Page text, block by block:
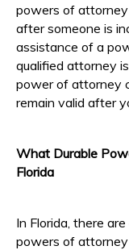
powers of
after someone is
assistance of a
qualified attorney
power of attorney
remain valid after
What Durable
Florida
In Florida, there
powers of